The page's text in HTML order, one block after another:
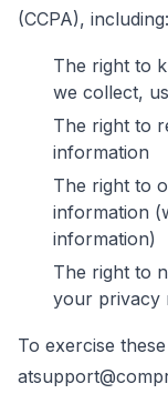
(CCPA), including:
The right to
we collect,
The right to
information
The right to
information
information)
The right to
your privacy
To exercise
at